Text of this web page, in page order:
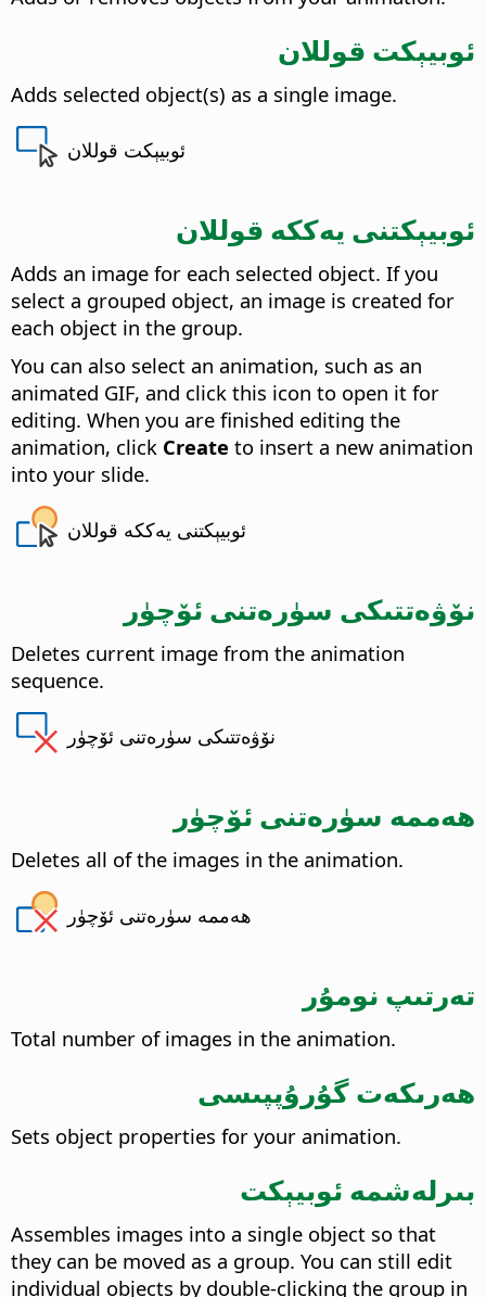
ئوبيېكت قوللان
Adds selected object(s) as a single image.
ئوبيېكت قوللان
ئوبيېكتنى يەككە قوللان
Adds an image for each selected object. If you
select a grouped object, an image is created for
each object in the group.
You can also select an animation, such as an
animated GIF, and click this icon to open it for
editing. When you are finished editing the
animation, click Create to insert a new animation
into your slide.
ئوبيېكتنى يەككە قوللان
نۆۋەتتىكى سۈرەتنى ئۆچۈر
Deletes current image from the animation
sequence.
نۆۋەتتىكى سۈرەتنى ئۆچۈر
ھەممە سۈرەتنى ئۆچۈر
Deletes all of the images in the animation.
ھەممە سۈرەتنى ئۆچۈر
تەرتىپ نومۇر
Total number of images in the animation.
ھەرىكەت گۇرۇپپىسى
Sets object properties for your animation.
بىرلەشمە ئوبيېكت
Assembles images into a single object so that
they can be moved as a group. You can still edit
individual objects by double-clicking the group in